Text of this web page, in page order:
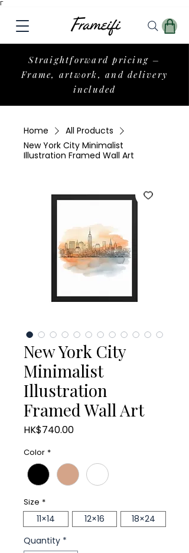
Γ
Straightforward pricing –
Frame, artwork, and delivery
included
Home
All Products
New York City Minimalist
Illustration Framed Wall Art
New York City
Minimalist
Illustration
Framed Wall Art
HK$740.00Price
Color *
Size *
11×14 12×16
18×24
Quantity *